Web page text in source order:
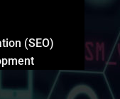
(SEO)